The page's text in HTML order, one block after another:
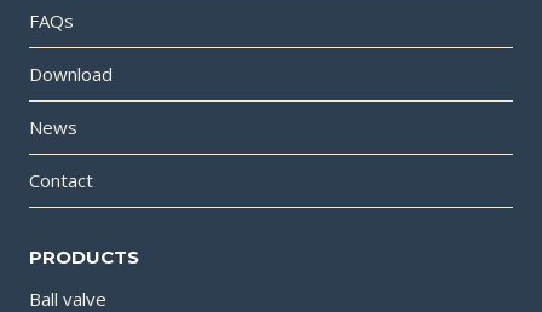
FAQs
Download
News
Contact
PRODUCTS
Ball valve